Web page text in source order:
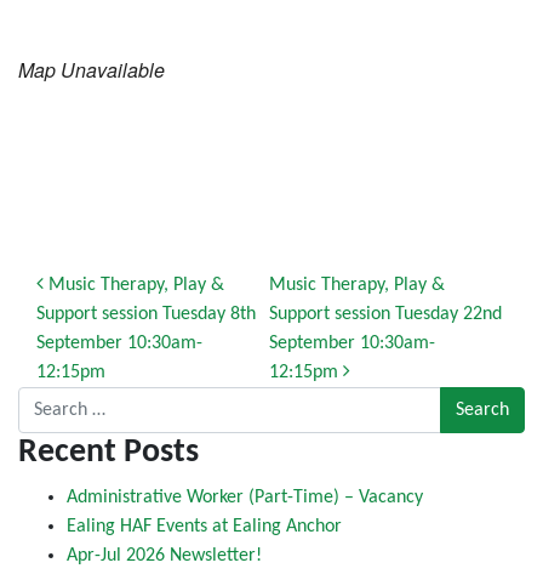
Map Unavailable
Post navigation
Music Therapy, Play &
Support session Tuesday 8th
September 10:30am-
12:15pm
Music Therapy, Play &
Support session Tuesday 22nd
September 10:30am-
12:15pm
Search for:
Recent Posts
Administrative Worker (Part-Time) – Vacancy
Ealing HAF Events at Ealing Anchor
Apr-Jul 2026 Newsletter!